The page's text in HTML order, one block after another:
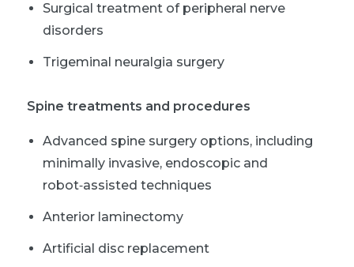
Surgical treatment of peripheral nerve
disorders
Trigeminal neuralgia surgery
Spine treatments and procedures
Advanced spine surgery options, including
minimally invasive, endoscopic and
robot‑assisted techniques
Anterior laminectomy
Artificial disc replacement